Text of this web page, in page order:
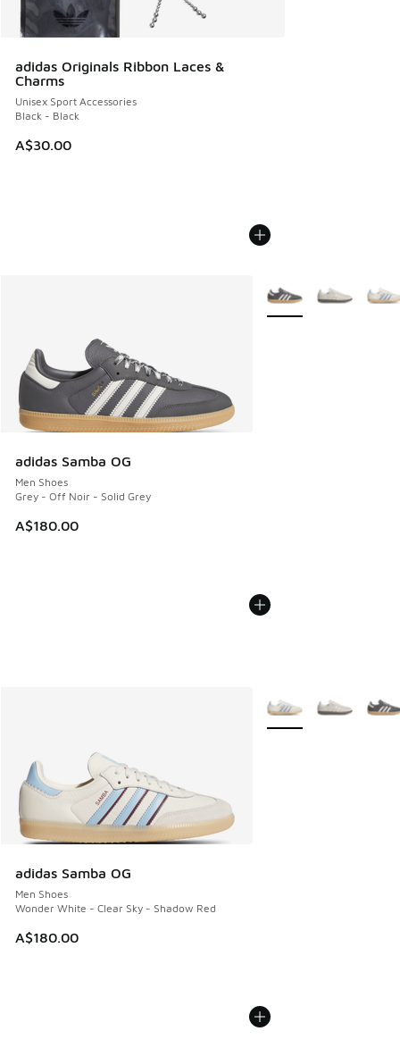
adidas Originals Ribbon Laces &
Charms
Unisex Sport Accessories
Black - Black
A$30.00
adidas Samba OG
Men Shoes
Grey - Off Noir - Solid Grey
A$180.00
More Colors Available
adidas Samba OG
Men Shoes
Wonder White - Clear Sky - Shadow Red
A$180.00
More Colors Available